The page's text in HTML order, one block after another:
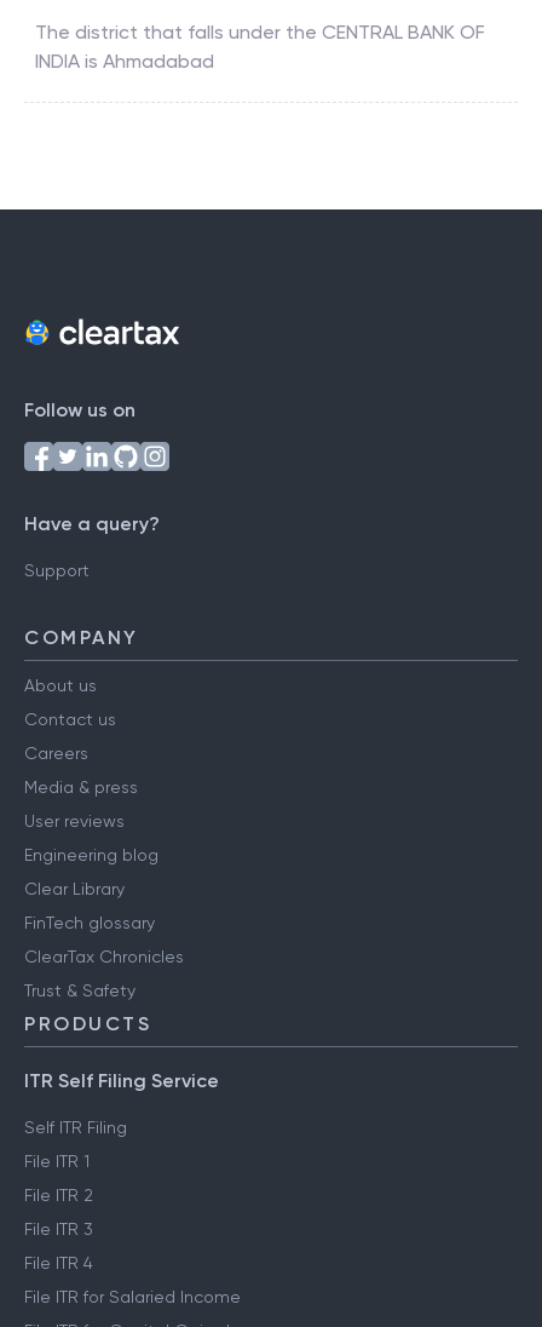
The district that falls under the CENTRAL BANK OF
INDIA is Ahmadabad
Follow us on
Have a query?
Support
COMPANY
About us
Contact us
Careers
Media & press
User reviews
Engineering blog
Clear Library
FinTech glossary
ClearTax Chronicles
Trust & Safety
PRODUCTS
ITR Self Filing Service
Self ITR Filing
File ITR 1
File ITR 2
File ITR 3
File ITR 4
File ITR for Salaried Income